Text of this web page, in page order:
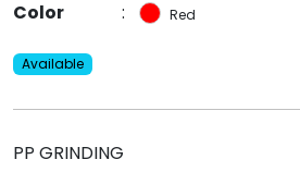
Color
: Red
Available
PP GRINDING